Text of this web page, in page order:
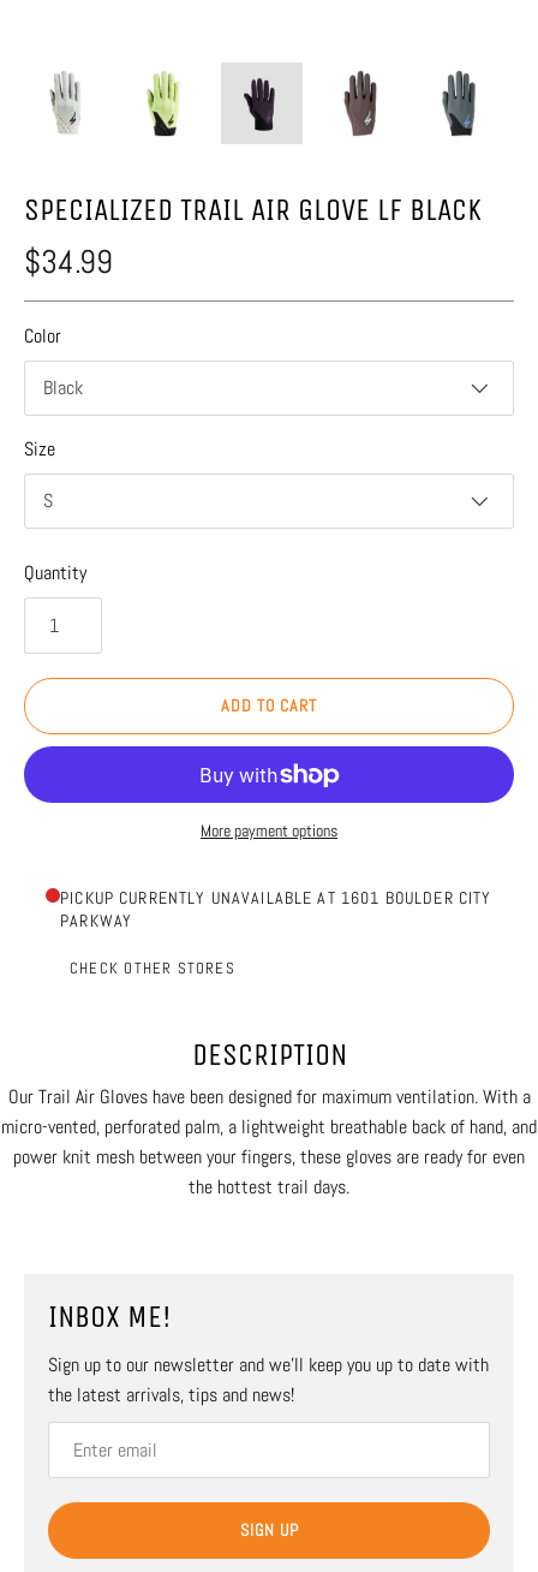
SPECIALIZED TRAIL AIR GLOVE LF BLACK
$34.99
Color
Black
Size
S
Quantity
ADD TO CART
More payment options
PICKUP CURRENTLY UNAVAILABLE AT 1601 BOULDER CITY
PARKWAY
CHECK OTHER STORES
DESCRIPTION
Our Trail Air Gloves have been designed for maximum ventilation. With a
micro-vented, perforated palm, a lightweight breathable back of hand, and
power knit mesh between your fingers, these gloves are ready for even
the hottest trail days.
INBOX ME!
Sign up to our newsletter and we’ll keep you up to date with
the latest arrivals, tips and news!
SIGN UP